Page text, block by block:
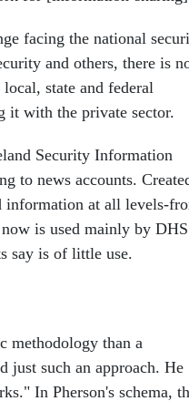
facing the national
and others, there is
state and federal
it with the private sector.
Security Information
to news accounts.
information at all levels-
is used mainly by DHS
say is of little use.
than a
just such an approach. He
In Pherson's schema, the